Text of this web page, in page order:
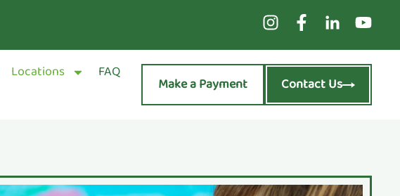
Locations FAQ
Make a Payment Contact Us